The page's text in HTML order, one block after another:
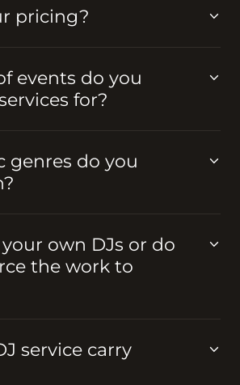
pricing?
events do you
for?
genres do you
own DJs or do
the work to
service carry